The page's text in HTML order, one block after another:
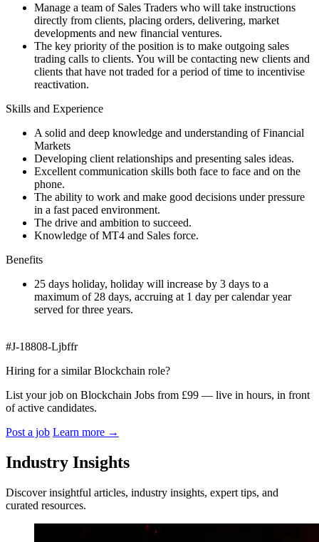
Manage a team of Sales Traders who will take instructions
directly from clients, placing orders, delivering, market
developments and new financial ventures.
The key priority of the position is to make outgoing sales
trading calls to clients. You will be contacting new clients and
clients that have not traded for a period of time to incentivise
reactivation.
Skills and Experience
A solid and deep knowledge and understanding of Financial
Markets
Developing client relationships and presenting sales ideas.
Excellent communication skills both face to face and on the
phone.
The ability to work and make good decisions under pressure
in a fast paced environment.
The drive and ambition to succeed.
Knowledge of MT4 and Sales force.
Benefits
25 days holiday, holiday will increase by 3 days to a
maximum of 28 days, accruing at 1 day per calendar year
served for three years.
#J-18808-Ljbffr
Hiring for a similar Blockchain role?
List your job on Blockchain Jobs from £99 — live in hours, in front
of active candidates.
Post a job Learn more →
Industry Insights
Discover insightful articles, industry insights, expert tips, and
curated resources.